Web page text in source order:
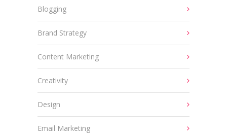
Blogging
Brand Strategy
Content Marketing
Creativity
Design
Email Marketing